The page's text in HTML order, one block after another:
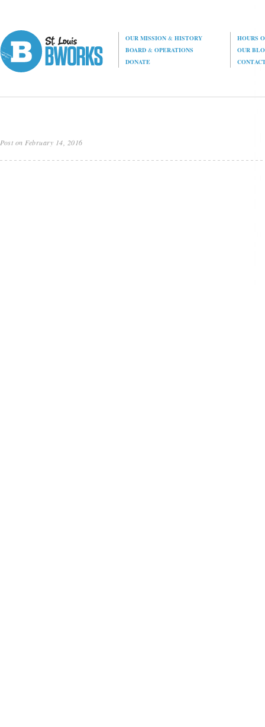
OUR MISSION& HISTORY
HOURS
BOARD& OPERATIONS
OUR
DONATE
Post on February 14, 2016